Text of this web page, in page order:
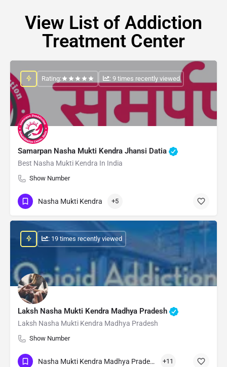
View List of Addiction
Treatment Center
Samarpan Nasha Mukti Kendra Jhansi Datia
Best Nasha Mukti Kendra In India
Show Number
Rating: : 9 times recently viewed
Nasha Mukti Kendra +5
Laksh Nasha Mukti Kendra Madhya Pradesh
Laksh Nasha Mukti Kendra Madhya Pradesh
Show Number
: 19 times recently viewed
Nasha Mukti Kendra Madhya Pradesh +11